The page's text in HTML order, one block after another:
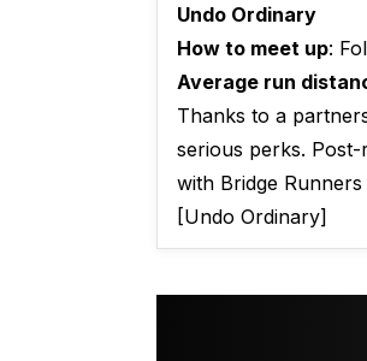
Undo Ordinary
How to meet up:
Average run
Thanks to a
serious perks.
with Bridge Runners
[Undo Ordinary]